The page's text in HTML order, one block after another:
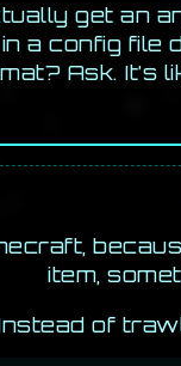
get an
a config file
Ask. It’s
item,
of